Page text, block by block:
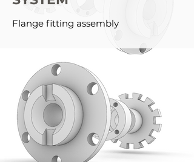
Flange fitting assembly